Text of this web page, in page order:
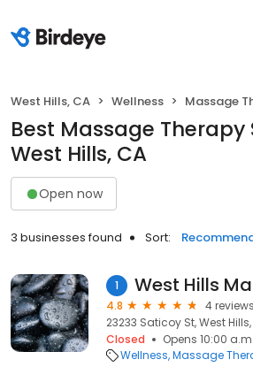
West Hills, CA Wellness Massage
Best Massage Therapy
West Hills, CA
Open now
3 businesses found Sort:
1 West Hills
4.8
4 reviews
23233 Saticoy St, West
Closed
Opens 10:00 a.m.
Wellness Massage